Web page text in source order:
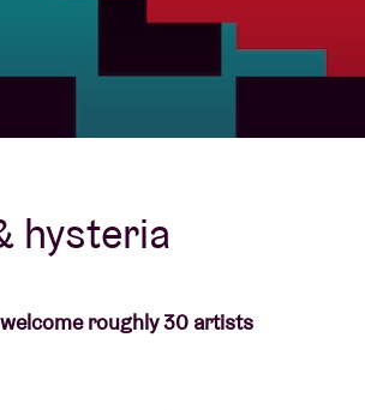
hysteria
roughly 30 artists